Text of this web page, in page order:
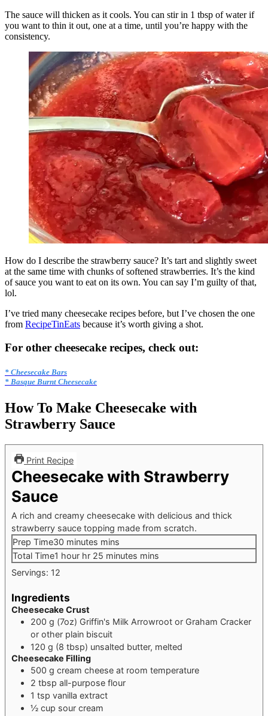
The sauce will thicken as it cools. You can stir in 1 tbsp of water if
you want to thin it out, one at a time, until you’re happy with the
consistency.
How do I describe the strawberry sauce? It’s tart and slightly sweet
at the same time with chunks of softened strawberries. It’s the kind
of sauce you want to eat on its own. You can say I’m guilty of that,
lol.
I’ve tried many cheesecake recipes before, but I’ve chosen the one
from RecipeTinEats because it’s worth giving a shot.
For other cheesecake recipes, check out:
* Cheesecake Bars
* Basque Burnt Cheesecake
How To Make Cheesecake with
Strawberry Sauce
Print Recipe
Cheesecake with Strawberry
Sauce
A rich and creamy cheesecake with delicious and thick
strawberry sauce topping made from scratch.
Prep Time30 minutes mins
Total Time1 hour hr 25 minutes mins
Servings: 12
Ingredients
Cheesecake Crust
200 g (7oz) Griffin's Milk Arrowroot or Graham Cracker
or other plain biscuit
120 g (8 tbsp) unsalted butter, melted
Cheesecake Filling
500 g cream cheese at room temperature
2 tbsp all-purpose flour
1 tsp vanilla extract
½ cup sour cream